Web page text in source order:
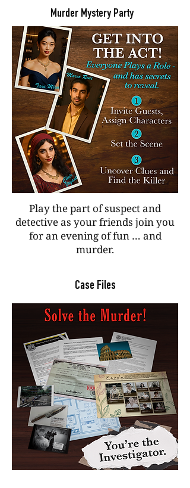
Murder Mystery Party
Play the part of suspect and
detective as your friends join you
for an evening of fun … and
murder.
Case Files